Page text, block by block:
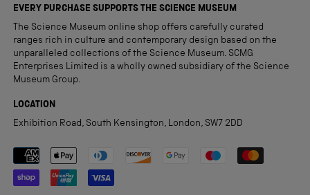
EVERY PURCHASE SUPPORTS THE SCIENCE MUSEUM
The Science Museum online shop offers carefully curated
ranges rich in culture and contemporary design based on the
unparalleled collections of the Science Museum. SCMG
Enterprises Limited is a wholly owned subsidiary of the Science
Museum Group.
LOCATION
Exhibition Road, South Kensington, London, SW7 2DD
Payment methods accepted